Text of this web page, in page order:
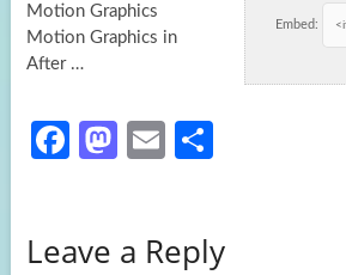
Embed:
Motion Graphics
Motion Graphics in
After …
Fa
o
M
d
E
e
Leave a Reply